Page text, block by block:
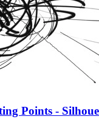
Points -